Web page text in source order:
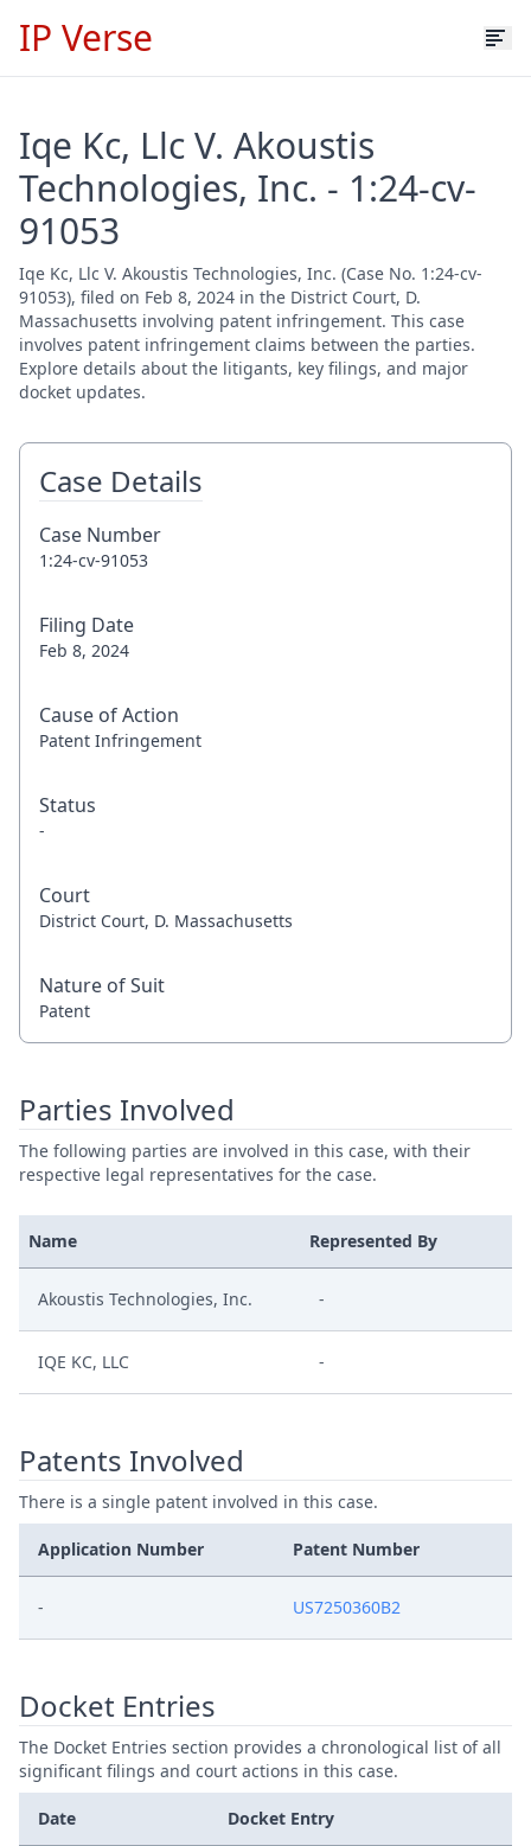
IP Verse
Iqe Kc, Llc V. Akoustis
Technologies, Inc. - 1:24-cv-
91053
Iqe Kc, Llc V. Akoustis Technologies, Inc. (Case No. 1:24-cv-
91053), filed on Feb 8, 2024 in the District Court, D.
Massachusetts involving patent infringement. This case
involves patent infringement claims between the parties.
Explore details about the litigants, key filings, and major
docket updates.
Case Details
Case Number
1:24-cv-91053
Filing Date
Feb 8, 2024
Cause of Action
Patent Infringement
Status
-
Court
District Court, D. Massachusetts
Nature of Suit
Patent
Parties Involved
The following parties are involved in this case, with their
respective legal representatives for the case.
Name Represented By
Akoustis Technologies, Inc. -
IQE KC, LLC -
Patents Involved
There is a single patent involved in this case.
Application Number Patent Number
- US7250360B2
Docket Entries
The Docket Entries section provides a chronological list of all
significant filings and court actions in this case.
Date Docket Entry